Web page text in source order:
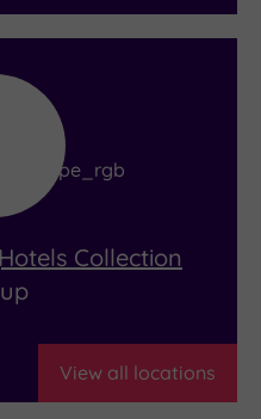
Collection
View all locations